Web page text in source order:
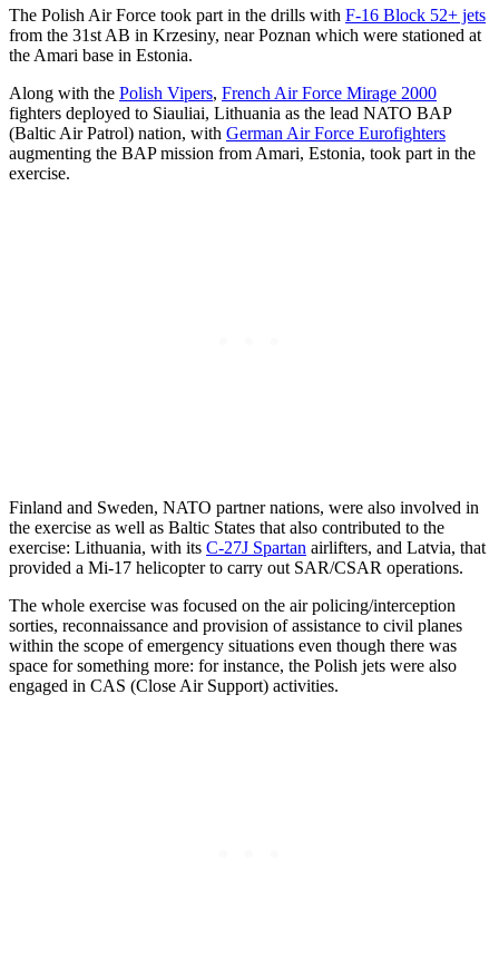
The Polish Air Force took part in the drills with F-16 Block 52+ jets
from the 31st AB in Krzesiny, near Poznan which were stationed at
the Amari base in Estonia.
Along with the Polish Vipers, French Air Force Mirage 2000
fighters deployed to Siauliai, Lithuania as the lead NATO BAP
(Baltic Air Patrol) nation, with German Air Force Eurofighters
augmenting the BAP mission from Amari, Estonia, took part in the
exercise.
Finland and Sweden, NATO partner nations, were also involved in
the exercise as well as Baltic States that also contributed to the
exercise: Lithuania, with its C-27J Spartan airlifters, and Latvia, that
provided a Mi-17 helicopter to carry out SAR/CSAR operations.
The whole exercise was focused on the air policing/interception
sorties, reconnaissance and provision of assistance to civil planes
within the scope of emergency situations even though there was
space for something more: for instance, the Polish jets were also
engaged in CAS (Close Air Support) activities.